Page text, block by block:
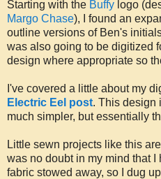
Starting with the Buffy logo
Margo Chase), I found an
outline versions of Ben's
was also going to be digitized
design where appropriate so
I've covered a little about my
Electric Eel post. This design
much simpler, but essentially
Little sewn projects like this
was no doubt in my mind that I
fabric stowed away, so I dug